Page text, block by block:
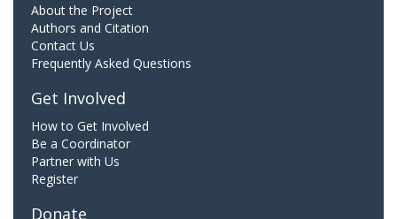
About the Project
Authors and Citation
Contact Us
Frequently Asked Questions
Get Involved
How to Get Involved
Be a Coordinator
Partner with Us
Register
Donate